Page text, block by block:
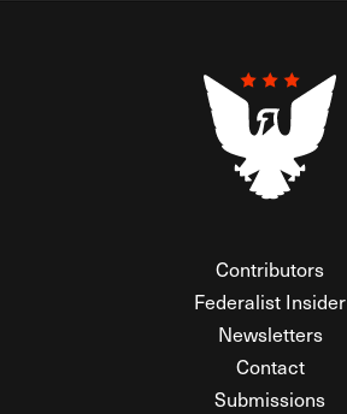
Contributors
Federalist Insider
Newsletters
Contact
Submissions